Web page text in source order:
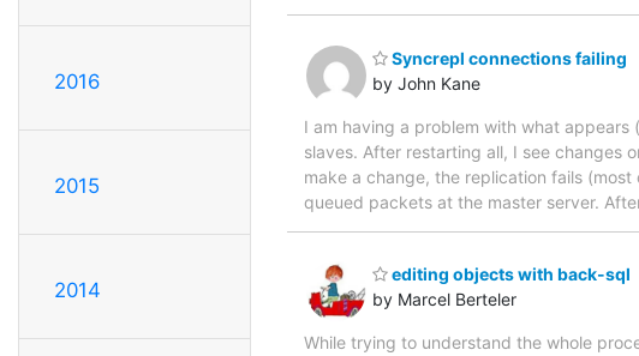
2016
2015
2014
Syncrepl connections failing
by John Kane
I am having a problem with what
slaves. After restarting all, I see changes
make a change, the replication fails
queued packets at the master server.
editing objects with back-sql
by Marcel Berteler
While trying to understand the whole